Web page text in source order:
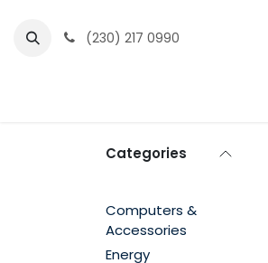
(230) 217 0990
Categories
Computers &
Accessories
Energy